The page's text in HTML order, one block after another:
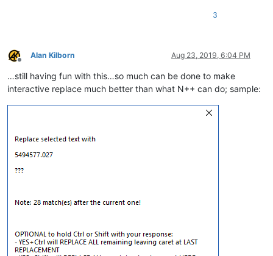
3
Offline
Alan Kilborn Aug 23, 2019, 6:04 PM
…still having fun with this…so much can be done to make
interactive replace much better than what N++ can do; sample: